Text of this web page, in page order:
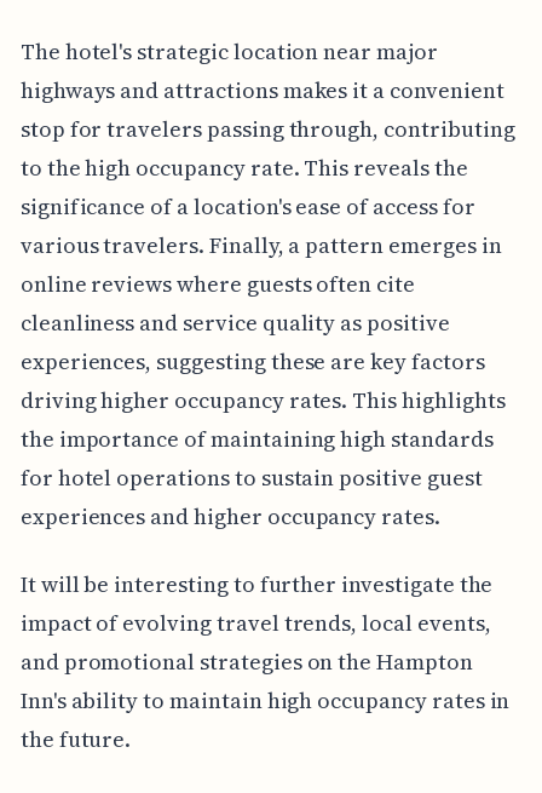
The hotel's strategic location near major
highways and attractions makes it a convenient
stop for travelers passing through, contributing
to the high occupancy rate. This reveals the
significance of a location's ease of access for
various travelers. Finally, a pattern emerges in
online reviews where guests often cite
cleanliness and service quality as positive
experiences, suggesting these are key factors
driving higher occupancy rates. This highlights
the importance of maintaining high standards
for hotel operations to sustain positive guest
experiences and higher occupancy rates.
It will be interesting to further investigate the
impact of evolving travel trends, local events,
and promotional strategies on the Hampton
Inn's ability to maintain high occupancy rates in
the future.